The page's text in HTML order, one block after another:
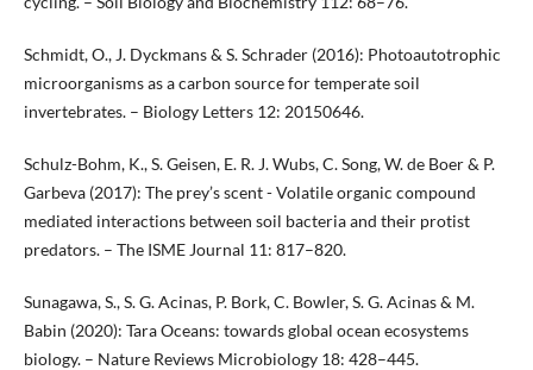
Schmidt, O., J. Dyckmans & S. Schrader (2016): Photoautotrophic
microorganisms as a carbon source for temperate soil
invertebrates. – Biology Letters 12: 20150646.
Schulz-Bohm, K., S. Geisen, E. R. J. Wubs, C. Song, W. de Boer & P.
Garbeva (2017): The prey’s scent - Volatile organic compound
mediated interactions between soil bacteria and their protist
predators. – The ISME Journal 11: 817–820.
Sunagawa, S., S. G. Acinas, P. Bork, C. Bowler, S. G. Acinas & M.
Babin (2020): Tara Oceans: towards global ocean ecosystems
biology. – Nature Reviews Microbiology 18: 428–445.